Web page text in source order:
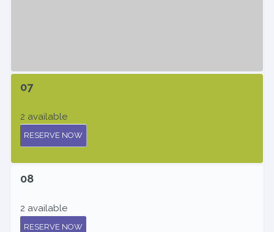
07
2 available
RESERVE NOW
08
2 available
RESERVE NOW